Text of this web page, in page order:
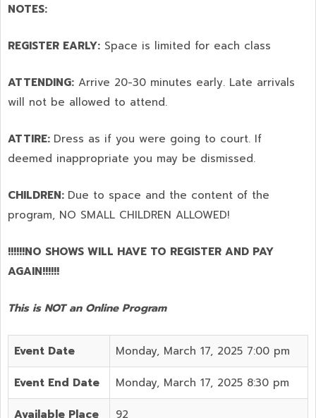
NOTES:
REGISTER EARLY: Space is limited for each class
ATTENDING: Arrive 20-30 minutes early. Late arrivals
will not be allowed to attend.
ATTIRE: Dress as if you were going to court. If
deemed inappropriate you may be dismissed.
CHILDREN: Due to space and the content of the
program, NO SMALL CHILDREN ALLOWED!
!!!!!!NO SHOWS WILL HAVE TO REGISTER AND PAY
AGAIN!!!!!!
This is NOT an Online Program
Event Date Monday, March 17, 2025 7:00 pm
Event End Date Monday, March 17, 2025 8:30 pm
Available Place 92